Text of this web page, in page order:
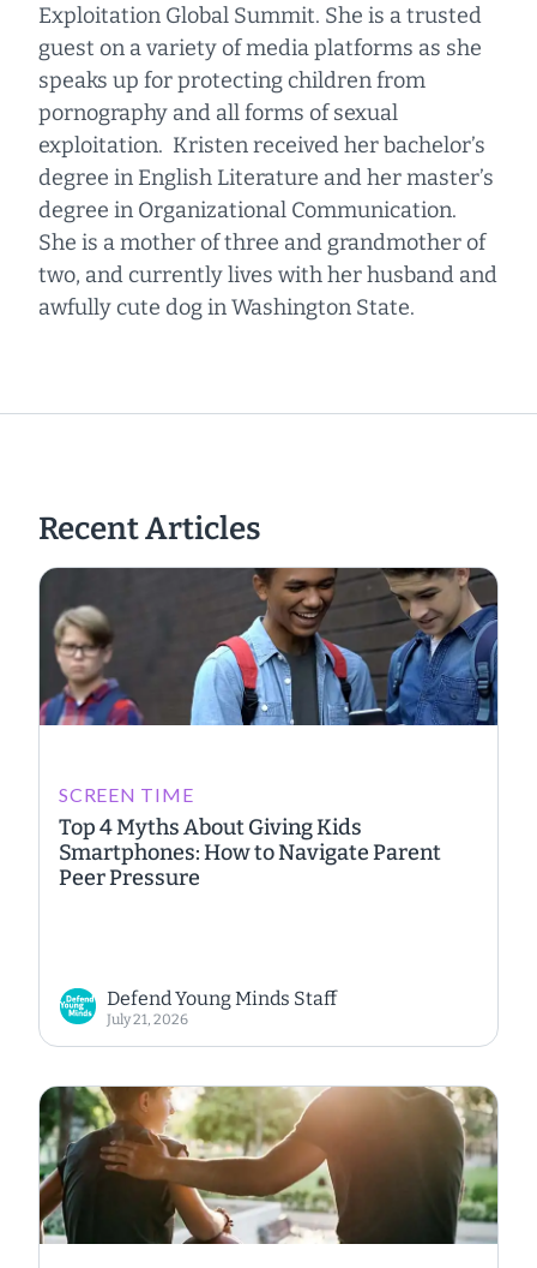
Exploitation Global Summit. She is a trusted
guest on a variety of media platforms as she
speaks up for protecting children from
pornography and all forms of sexual
exploitation. Kristen received her bachelor’s
degree in English Literature and her master’s
degree in Organizational Communication.
She is a mother of three and grandmother of
two, and currently lives with her husband and
awfully cute dog in Washington State.
Recent Articles
SCREEN TIME
Top 4 Myths About Giving Kids
Smartphones: How to Navigate Parent
Peer Pressure
Defend Young Minds Staff
July 21, 2026